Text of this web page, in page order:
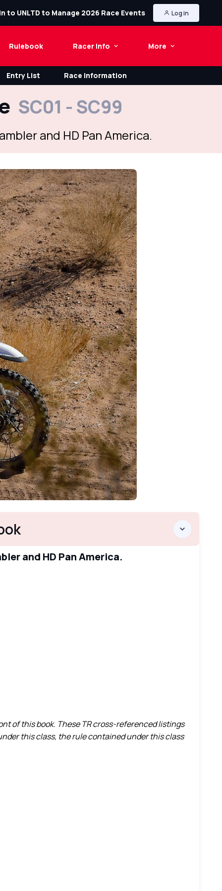
to UNLTD to Manage 2026 Race Events Log in
Rulebook Racer Info More
Entry List Race Information
SC01 - SC99
and HD Pan America.
and HD Pan America.
of this book. These TR cross-referenced listings
this class, the rule contained under this class